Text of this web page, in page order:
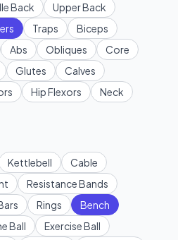
Back
Upper Back
Traps
Biceps
Abs Obliques
Core
Glutes
Calves
Hip Flexors
Neck
Kettlebell
Cable
Resistance Bands
Rings
Bench
Ball
Exercise Ball